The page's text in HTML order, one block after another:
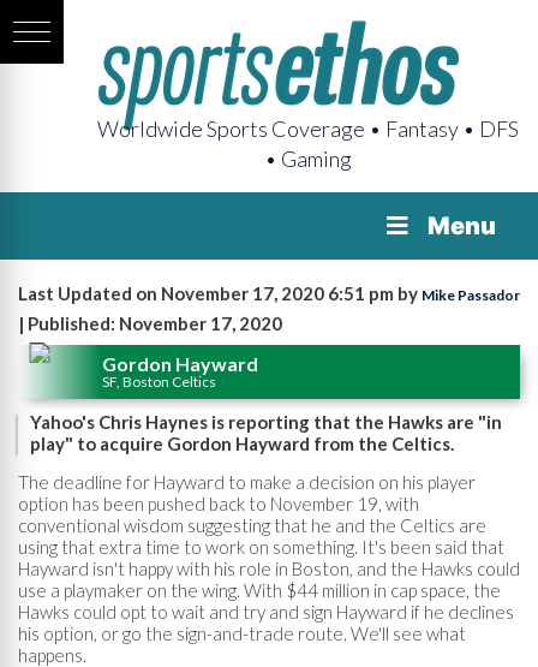
Worldwide Sports Coverage • Fantasy • DFS
• Gaming
Menu
Last Updated on November 17, 2020 6:51 pm by Mike Passador
| Published: November 17, 2020
Gordon Hayward
SF, Boston Celtics
Yahoo's Chris Haynes is reporting that the Hawks are "in
play" to acquire Gordon Hayward from the Celtics.
The deadline for Hayward to make a decision on his player
option has been pushed back to November 19, with
conventional wisdom suggesting that he and the Celtics are
using that extra time to work on something. It's been said that
Hayward isn't happy with his role in Boston, and the Hawks could
use a playmaker on the wing. With $44 million in cap space, the
Hawks could opt to wait and try and sign Hayward if he declines
his option, or go the sign-and-trade route. We'll see what
happens.